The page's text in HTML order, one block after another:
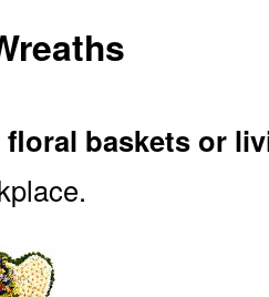
floral baskets or